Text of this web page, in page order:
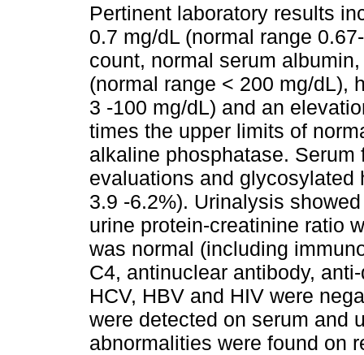
Pertinent laboratory results
0.7 mg/dL (normal range
count, normal serum
(normal range < 200 mg/dL),
3 -100 mg/dL) and an
times the upper limits of
alkaline phosphatase.
evaluations and glycosylated
3.9 -6.2%). Urinalysis
urine protein-creatinine ratio
was normal (including
C4, antinuclear antibody,
HCV, HBV and HIV were
were detected on serum and
abnormalities were found on